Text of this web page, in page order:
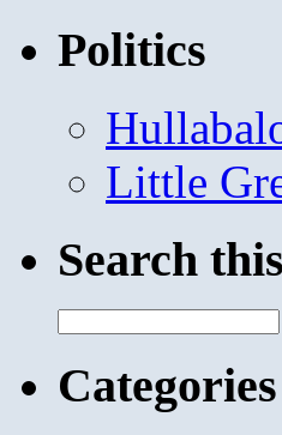
Politics
Little
Search
for:
Categories